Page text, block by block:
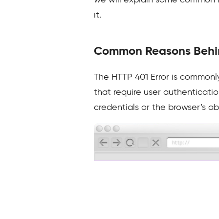
it.
Common Reasons
The HTTP 401 Error is
that require user
credentials or the browser’s